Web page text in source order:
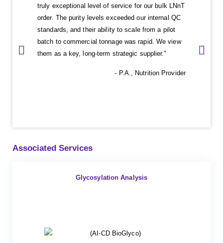
truly exceptional level of service for our bulk LNnT
order. The purity levels exceeded our internal QC
standards, and their ability to scale from a pilot
batch to commercial tonnage was rapid. We view
them as a key, long-term strategic supplier."
- P.A., Nutrition Provider
Associated Services
Glycosylation Analysis